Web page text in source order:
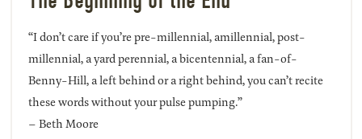
“I don’t care if you’re pre-millennial, amillennial, post-
millennial, a yard perennial, a bicentennial, a fan-of-
Benny-Hill, a left behind or a right behind, you can’t recite
these words without your pulse pumping.”
– Beth Moore